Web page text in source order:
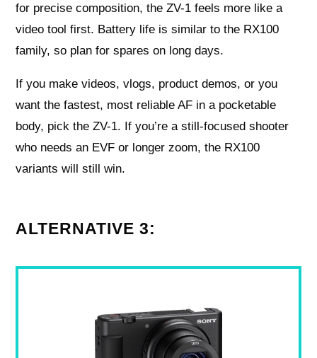
for precise composition, the ZV-1 feels more like a
video tool first. Battery life is similar to the RX100
family, so plan for spares on long days.
If you make videos, vlogs, product demos, or you
want the fastest, most reliable AF in a pocketable
body, pick the ZV-1. If you’re a still-focused shooter
who needs an EVF or longer zoom, the RX100
variants will still win.
ALTERNATIVE 3: